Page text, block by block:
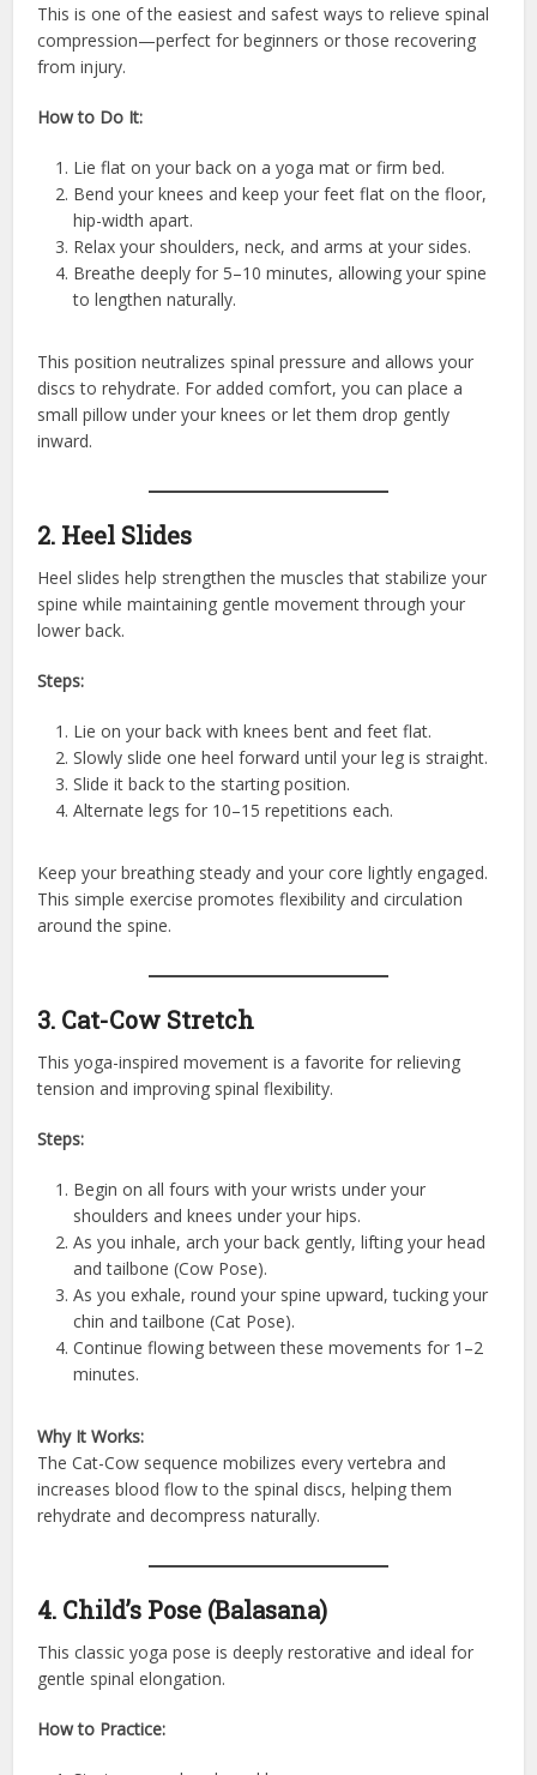
This is one of the easiest and safest ways to relieve spinal
compression—perfect for beginners or those recovering
from injury.
How to Do It:
Lie flat on your back on a yoga mat or firm bed.
Bend your knees and keep your feet flat on the floor,
hip-width apart.
Relax your shoulders, neck, and arms at your sides.
Breathe deeply for 5–10 minutes, allowing your spine
to lengthen naturally.
This position neutralizes spinal pressure and allows your
discs to rehydrate. For added comfort, you can place a
small pillow under your knees or let them drop gently
inward.
2. Heel Slides
Heel slides help strengthen the muscles that stabilize your
spine while maintaining gentle movement through your
lower back.
Steps:
Lie on your back with knees bent and feet flat.
Slowly slide one heel forward until your leg is straight.
Slide it back to the starting position.
Alternate legs for 10–15 repetitions each.
Keep your breathing steady and your core lightly engaged.
This simple exercise promotes flexibility and circulation
around the spine.
3. Cat-Cow Stretch
This yoga-inspired movement is a favorite for relieving
tension and improving spinal flexibility.
Steps:
Begin on all fours with your wrists under your
shoulders and knees under your hips.
As you inhale, arch your back gently, lifting your head
and tailbone (Cow Pose).
As you exhale, round your spine upward, tucking your
chin and tailbone (Cat Pose).
Continue flowing between these movements for 1–2
minutes.
Why It Works:
The Cat-Cow sequence mobilizes every vertebra and
increases blood flow to the spinal discs, helping them
rehydrate and decompress naturally.
4. Child’s Pose (Balasana)
This classic yoga pose is deeply restorative and ideal for
gentle spinal elongation.
How to Practice: